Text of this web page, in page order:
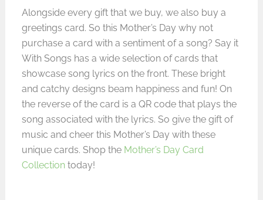
Alongside every gift that we buy, we also buy a
greetings card. So this Mother’s Day why not
purchase a card with a sentiment of a song? Say it
With Songs has a wide selection of cards that
showcase song lyrics on the front. These bright
and catchy designs beam happiness and fun! On
the reverse of the card is a QR code that plays the
song associated with the lyrics. So give the gift of
music and cheer this Mother’s Day with these
unique cards. Shop the Mother’s Day Card
Collectiontoday!